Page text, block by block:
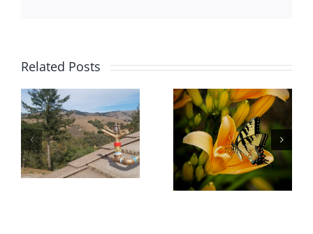
Related Posts
Property
Prior to
the
Advance
of a Fire
Creating a
Garden
That
Attracts
Butterflies
and Other